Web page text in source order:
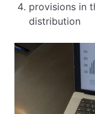
provisions in
distribution